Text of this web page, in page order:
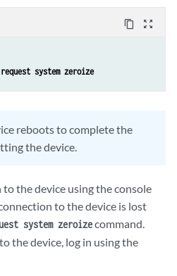
content_copy zoom_out_map
request system zeroize
reboots to complete the
the device.
the device using the console
to the device is lost
system zeroizecommand.
the device, log in using the